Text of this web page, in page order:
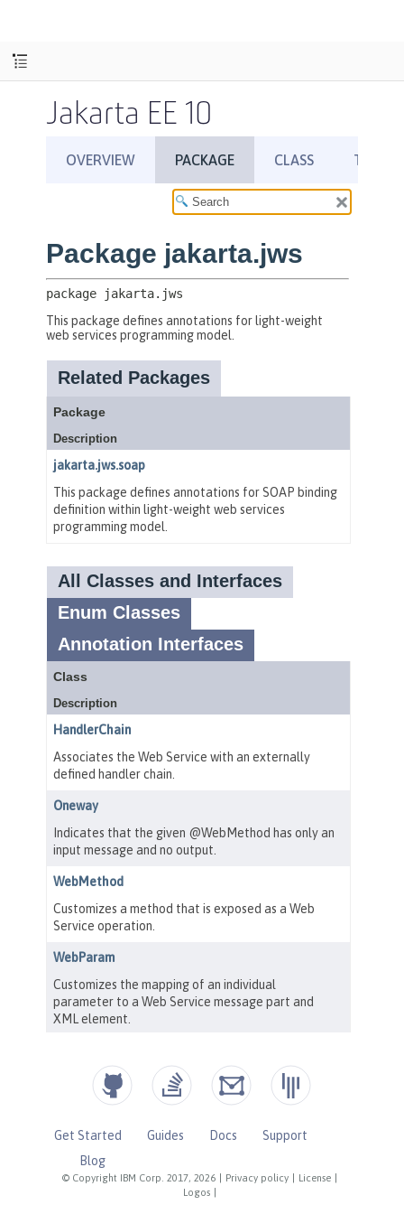
Jakarta EE 10
© Copyright IBM Corp. 2017, 2026 Privacy policy License
Logos
Get Started Guides Docs
Support
Blog